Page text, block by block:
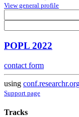
View general profile
POPL 2022
contact form
using
Support page
Tracks